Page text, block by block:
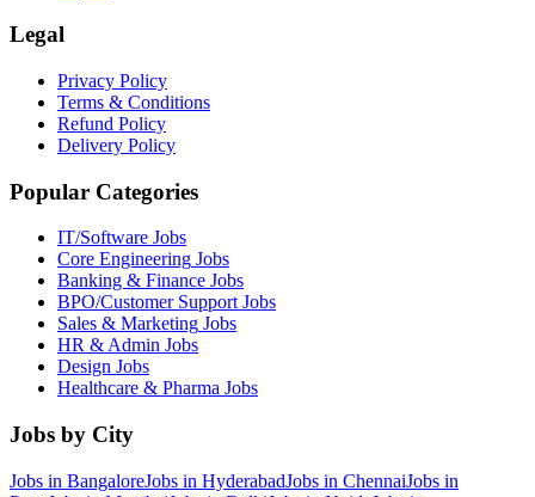
Legal
Privacy Policy
Terms & Conditions
Refund Policy
Delivery Policy
Popular Categories
IT/Software Jobs
Core Engineering Jobs
Banking & Finance Jobs
BPO/Customer Support Jobs
Sales & Marketing Jobs
HR & Admin Jobs
Design Jobs
Healthcare & Pharma Jobs
Jobs by City
Jobs in BangaloreJobs in HyderabadJobs in ChennaiJobs in